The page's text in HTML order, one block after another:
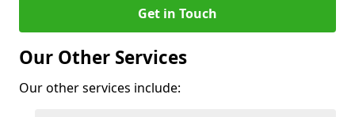
Get in Touch
Our Other Services
Our other services include: